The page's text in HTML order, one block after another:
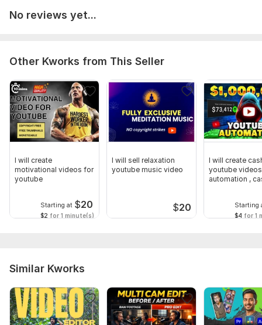
No reviews yet...
Other Kworks from This Seller
I will create
motivational videos for
youtube
Starting at $20
$2 for 1 minute(s)
I will sell relaxation
youtube music video
$20
I will create
youtube
automation ,
Starting
$4 for 1
Similar Kworks